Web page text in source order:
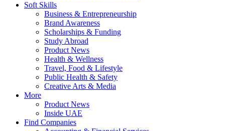
Soft Skills
Business & Entrepreneurship
Brand Awareness
Scholarships & Funding
Study Abroad
Product News
Health & Wellness
Travel, Food & Lifestyle
Public Health & Safety
Creative Arts & Media
More
Product News
Inside UAE
Find Companies